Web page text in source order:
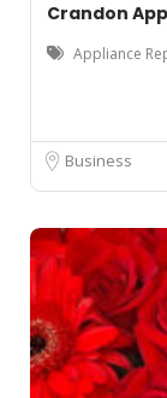
Crandon
Appliance
Business